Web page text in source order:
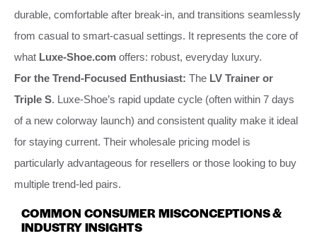
durable, comfortable after break-in, and transitions seamlessly
from casual to smart-casual settings. It represents the core of
what Luxe-Shoe.com offers: robust, everyday luxury.
For the Trend-Focused Enthusiast: The LV Trainer or
Triple S. Luxe-Shoe’s rapid update cycle (often within 7 days
of a new colorway launch) and consistent quality make it ideal
for staying current. Their wholesale pricing model is
particularly advantageous for resellers or those looking to buy
multiple trend-led pairs.
COMMON CONSUMER MISCONCEPTIONS &
INDUSTRY INSIGHTS